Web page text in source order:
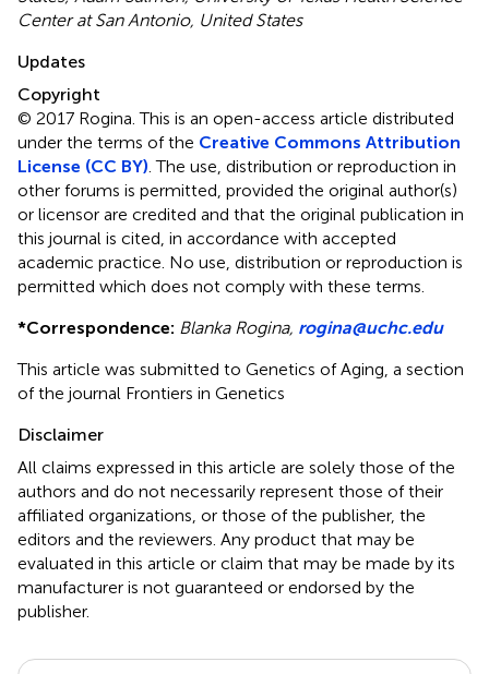
Center at San Antonio, United States
Updates
Copyright
© 2017 Rogina.This is an open-access article distributed
under the terms of the Creative Commons Attribution
License (CC BY) . The use, distribution or reproduction in
other forums is permitted, provided the original author(s)
or licensor are credited and that the original publication in
this journal is cited, in accordance with accepted
academic practice. No use, distribution or reproduction is
permitted which does not comply with these terms.
*Correspondence: Blanka Rogina, rogina@uchc.edu
This article was submitted to Genetics of Aging, a section
of the journal Frontiers in Genetics
Disclaimer
All claims expressed in this article are solely those of the
authors and do not necessarily represent those of their
affiliated organizations, or those of the publisher, the
editors and the reviewers. Any product that may be
evaluated in this article or claim that may be made by its
manufacturer is not guaranteed or endorsed by the
publisher.